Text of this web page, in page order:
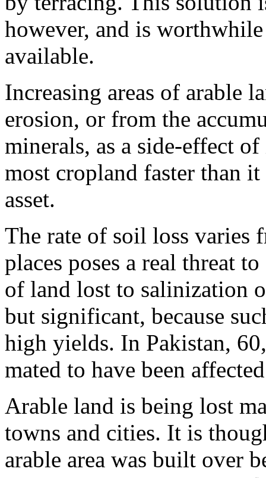
however, and is
available.
Increasing areas of arable
erosion, or from the
minerals, as a side-effect
most cropland faster than
asset.
The rate of soil loss varies
places poses a real threat
of land lost to salinization
but significant, because
high yields. In Pakistan,
mated to have been
Arable land is being lost
towns and cities. It is
arable area was built over